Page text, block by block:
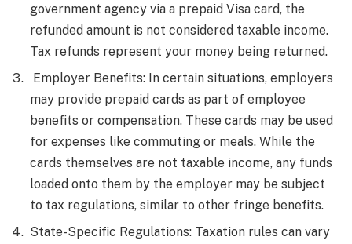
government agency via a prepaid Visa card, the
refunded amount is not considered taxable income.
Tax refunds represent your money being returned.
Employer Benefits: In certain situations, employers
may provide prepaid cards as part of employee
benefits or compensation. These cards may be used
for expenses like commuting or meals. While the
cards themselves are not taxable income, any funds
loaded onto them by the employer may be subject
to tax regulations, similar to other fringe benefits.
State-Specific Regulations: Taxation rules can vary